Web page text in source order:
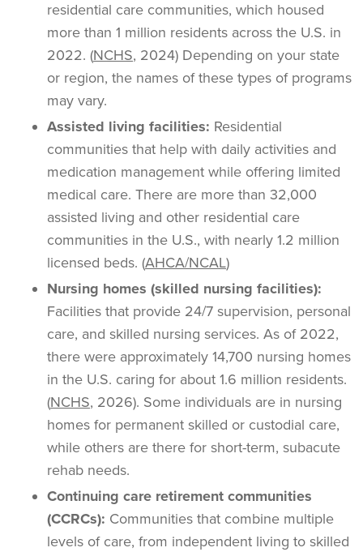
residential care communities, which housed
more than 1 million residents across the U.S. in
2022. (NCHS, 2024) Depending on your state
or region, the names of these types of programs
may vary.
Assisted living facilities: Residential
communities that help with daily activities and
medication management while offering limited
medical care. There are more than 32,000
assisted living and other residential care
communities in the U.S., with nearly 1.2 million
licensed beds. (AHCA/NCAL)
Nursing homes (skilled nursing facilities):
Facilities that provide 24/7 supervision, personal
care, and skilled nursing services. As of 2022,
there were approximately 14,700 nursing homes
in the U.S. caring for about 1.6 million residents.
(NCHS, 2026). Some individuals are in nursing
homes for permanent skilled or custodial care,
while others are there for short-term, subacute
rehab needs.
Continuing care retirement communities
(CCRCs): Communities that combine multiple
levels of care, from independent living to skilled